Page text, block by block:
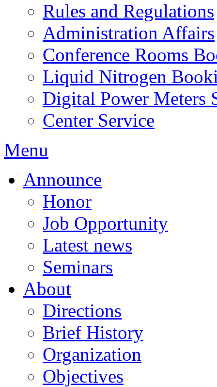
Rules and Regulations
Administration Affairs
Conference Rooms
Liquid Nitrogen
Digital Power Meters
Center Service
Menu
Announce
Honor
Job Opportunity
Latest news
Seminars
About
Directions
Brief History
Organization
Objectives